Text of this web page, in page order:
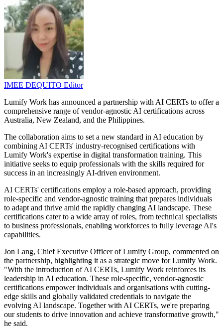
IMEE DEQUITO Editor
Lumify Work has announced a partnership with AI CERTs to offer a
comprehensive range of vendor-agnostic AI certifications across
Australia, New Zealand, and the Philippines.
The collaboration aims to set a new standard in AI education by
combining AI CERTs' industry-recognised certifications with
Lumify Work's expertise in digital transformation training. This
initiative seeks to equip professionals with the skills required for
success in an increasingly AI-driven environment.
AI CERTs' certifications employ a role-based approach, providing
role-specific and vendor-agnostic training that prepares individuals
to adapt and thrive amid the rapidly changing AI landscape. These
certifications cater to a wide array of roles, from technical specialists
to business professionals, enabling workforces to fully leverage AI's
capabilities.
Jon Lang, Chief Executive Officer of Lumify Group, commented on
the partnership, highlighting it as a strategic move for Lumify Work.
"With the introduction of AI CERTs, Lumify Work reinforces its
leadership in AI education. These role-specific, vendor-agnostic
certifications empower individuals and organisations with cutting-
edge skills and globally validated credentials to navigate the
evolving AI landscape. Together with AI CERTs, we're preparing
our students to drive innovation and achieve transformative growth,"
he said.